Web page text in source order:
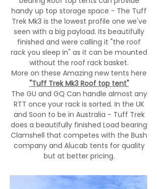
handy up top storage space - The Tuff
Trek Mk3 is the lowest profile one we've
seen with a big payload. Its beautifully
finished and were calling it "the roof
rack you sleep in" as it can be mounted
without the roof rack basket.
More on these Amazing new tents here
"Tuff Trek Mk3 Roof top tent"
The GU and GQ Can handle almost any
RTT once your rack is sorted. In the UK
and Soon to be in Australia - Tuff Trek
does a beautifully finished Load bearing
Clamshell that competes with the Bush
company and Alucab tents for quality
but at better pricing.